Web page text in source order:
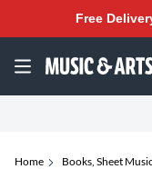
Free
Home Books, Sheet